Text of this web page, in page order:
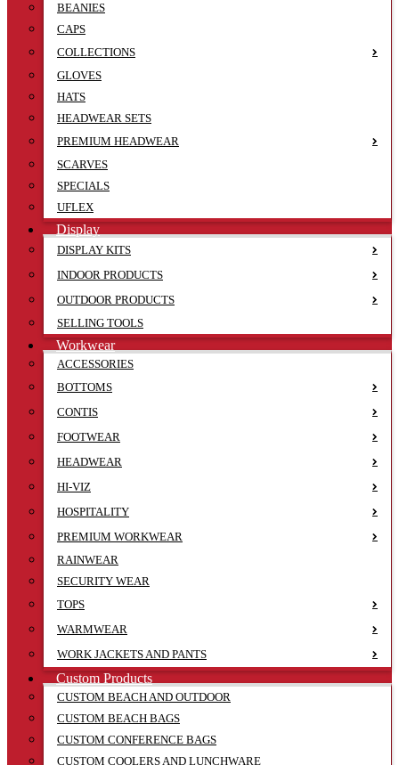
BEANIES
CAPS
COLLECTIONS
GLOVES
HATS
HEADWEAR SETS
PREMIUM HEADWEAR
SCARVES
SPECIALS
UFLEX
Display
DISPLAY KITS
INDOOR PRODUCTS
OUTDOOR PRODUCTS
SELLING TOOLS
Workwear
ACCESSORIES
BOTTOMS
CONTIS
FOOTWEAR
HEADWEAR
HI-VIZ
HOSPITALITY
PREMIUM WORKWEAR
RAINWEAR
SECURITY WEAR
TOPS
WARMWEAR
WORK JACKETS AND PANTS
Custom Products
CUSTOM BEACH AND OUTDOOR
CUSTOM BEACH BAGS
CUSTOM CONFERENCE BAGS
CUSTOM COOLERS AND LUNCHWARE